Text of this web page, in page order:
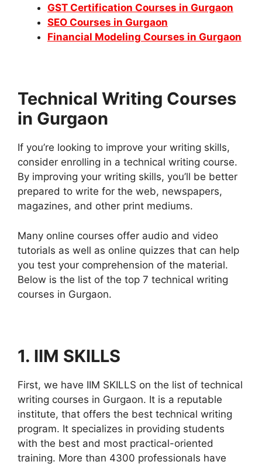
GST Certification Courses in Gurgaon
SEO Courses in Gurgaon
Financial Modeling Courses in Gurgaon
Technical Writing Courses
in Gurgaon
If you’re looking to improve your writing skills,
consider enrolling in a technical writing course.
By improving your writing skills, you’ll be better
prepared to write for the web, newspapers,
magazines, and other print mediums.
Many online courses offer audio and video
tutorials as well as online quizzes that can help
you test your comprehension of the material.
Below is the list of the top 7 technical writing
courses in Gurgaon.
1. IIM SKILLS
First, we have IIM SKILLS on the list of technical
writing courses in Gurgaon. It is a reputable
institute, that offers the best technical writing
program. It specializes in providing students
with the best and most practical-oriented
training. More than 4300 professionals have